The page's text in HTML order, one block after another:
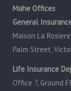
Mahe Offices
General
Maison La
Palm Street,
Life Insurance
Office 7, Ground